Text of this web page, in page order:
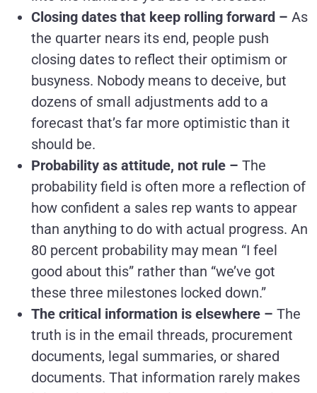
Closing dates that keep rolling forward – As
the quarter nears its end, people push
closing dates to reflect their optimism or
busyness. Nobody means to deceive, but
dozens of small adjustments add to a
forecast that’s far more optimistic than it
should be.
Probability as attitude, not rule – The
probability field is often more a reflection of
how confident a sales rep wants to appear
than anything to do with actual progress. An
80 percent probability may mean “I feel
good about this” rather than “we’ve got
these three milestones locked down.”
The critical information is elsewhere – The
truth is in the email threads, procurement
documents, legal summaries, or shared
documents. That information rarely makes